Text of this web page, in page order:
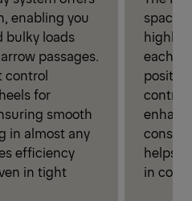
enabling you
bulky loads
passages.
control
for
smooth
in almost any
efficiency
in tight
highly
each
helps
in